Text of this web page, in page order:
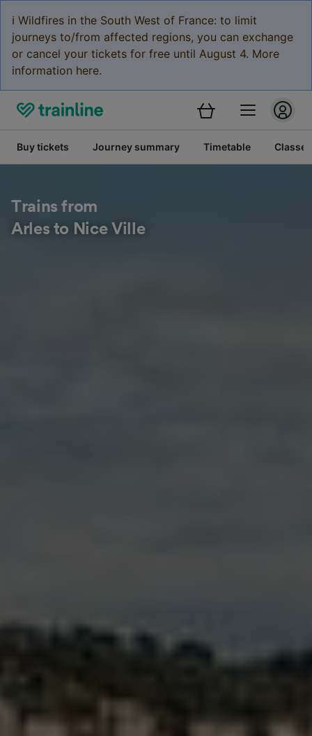
ℹ️ Wildfires in the South West of France: to limit
journeys to/from affected regions, you can exchange
or cancel your tickets for free until August 4. More
information here.
Buy tickets Journey summary Timetable Classes
Trains from
Arles to Nice Ville